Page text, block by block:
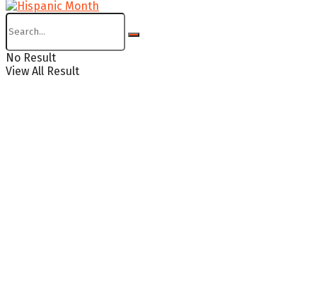
No Result
View All Result